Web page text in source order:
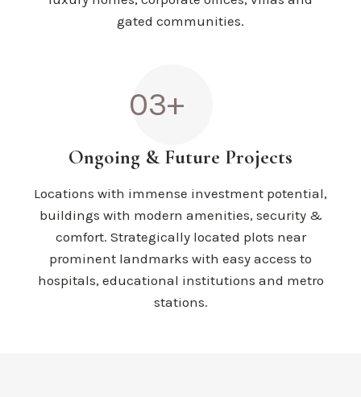
gated communities.
03+
Ongoing & Future Projects
Locations with immense investment potential,
buildings with modern amenities, security &
comfort. Strategically located plots near
prominent landmarks with easy access to
hospitals, educational institutions and metro
stations.